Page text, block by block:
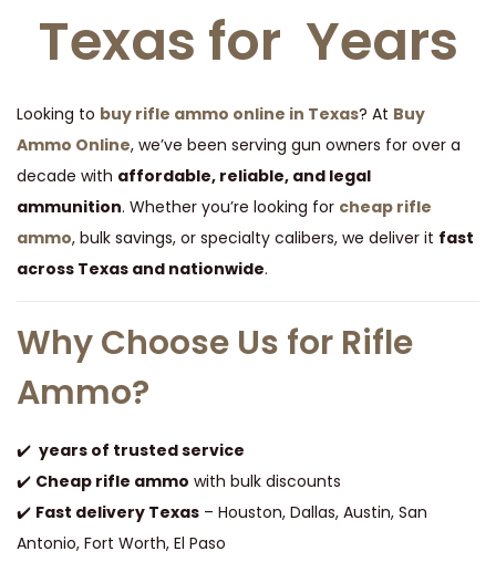
n
Texas for Years
Looking to buy rifle ammo online in Texas? At Buy
Ammo Online, we’ve been serving gun owners for over a
decade with affordable, reliable, and legal
ammunition. Whether you’re looking for cheap rifle
ammo, bulk savings, or specialty calibers, we deliver it fast
across Texas and nationwide.
Why Choose Us for Rifle
Ammo?
✔️ years of trusted service
✔️ Cheap rifle ammo with bulk discounts
✔️ Fast delivery Texas – Houston, Dallas, Austin, San
Antonio, Fort Worth, El Paso